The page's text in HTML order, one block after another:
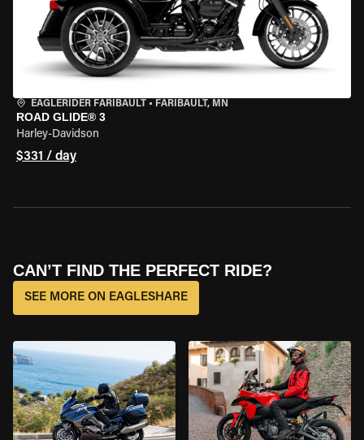
EAGLERIDER FARIBAULT • FARIBAULT, MN
ROAD GLIDE® 3
Harley-Davidson
$331 / day
CAN’T FIND THE PERFECT RIDE?
SEE MORE ON EAGLESHARE